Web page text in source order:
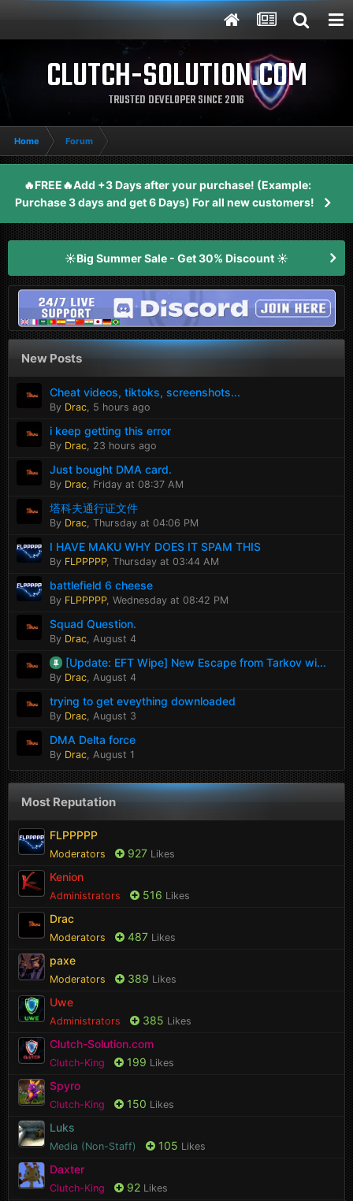
CLUTCH-SOLUTION.COM
TRUSTED DEVELOPER SINCE 2016
Home Forum
🔥FREE🔥Add +3 Days after your purchase! (Example:
Purchase 3 days and get 6 Days) For all new customers!
☀️Big Summer Sale - Get 30% Discount ☀️
New Posts
Cheat videos, tiktoks, screenshots...
By Drac 5 hours ago
i keep getting this error
By Drac 23 hours ago
Just bought DMA card.
By Drac Friday at 08:37 AM
塔科夫通行证文件
By Drac Thursday at 04:06 PM
I HAVE MAKU WHY DOES IT SPAM THIS
By FLPPPPP, Thursday at 03:44 AM
battlefield 6 cheese
By FLPPPPP, Wednesday at 08:42 PM
Squad Question.
By Drac August 4
[Update: EFT Wipe] New Escape from Tarkov wi...
By Drac August 4
trying to get eveything downloaded
By Drac August 3
DMA Delta force
By Drac August 1
Most Reputation
FLPPPPP
Moderators 927 Likes
Kenion
Administrators 516 Likes
Drac
Moderators 487 Likes
paxe
Moderators 389 Likes
Uwe
Administrators 385 Likes
Clutch-Solution.com
Clutch-King 199 Likes
Spyro
Clutch-King 150 Likes
Luks
Media (Non-Staff) 105 Likes
Daxter
Clutch-King 92 Likes